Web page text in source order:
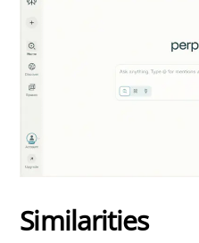
Similarities